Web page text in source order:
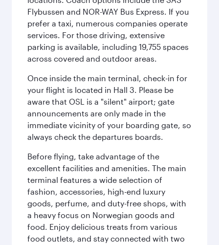
Flybussen and NOR-WAY Bus Express. If you
prefer a taxi, numerous companies operate
services. For those driving, extensive
parking is available, including 19,755 spaces
across covered and outdoor areas.
Once inside the main terminal, check-in for
your flight is located in Hall 3. Please be
aware that OSL is a "silent" airport; gate
announcements are only made in the
immediate vicinity of your boarding gate, so
always check the departures boards.
Before flying, take advantage of the
excellent facilities and amenities. The main
terminal features a wide selection of
fashion, accessories, high-end luxury
goods, perfume, and duty-free shops, with
a heavy focus on Norwegian goods and
food. Enjoy delicious treats from various
food outlets, and stay connected with two